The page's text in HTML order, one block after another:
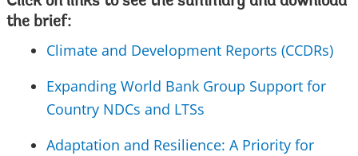
the brief:
Climate and Development Reports (CCDRs)
Expanding World Bank Group Support for
Country NDCs and LTSs
Adaptation and Resilience: A Priority for